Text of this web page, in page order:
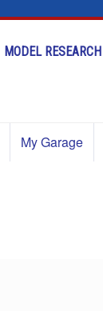
MODEL RESEARCH
My Garage